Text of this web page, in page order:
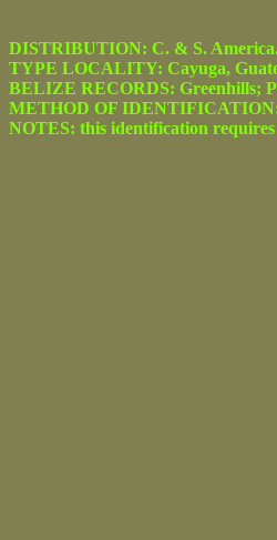
DISTRIBUTION: C. & S.
TYPE LOCALITY: Cayuga,
BELIZE RECORDS: Greenhills;
METHOD OF IDENTIFICATION:
NOTES: this identification